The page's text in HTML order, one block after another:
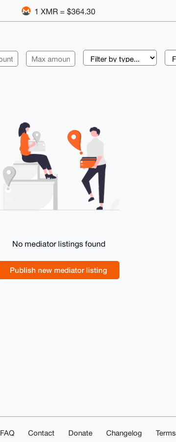
1 XMR = $364.30
No mediator listings found
Publish new mediator listing
FAQ Contact Donate Changelog Terms